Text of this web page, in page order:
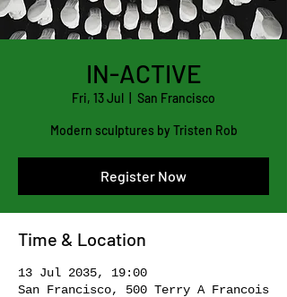
IN-ACTIVE
Fri, 13 Jul San Francisco
Modern sculptures by Tristen Rob
Register Now
Time & Location
13 Jul 2035, 19:00
San Francisco, 500 Terry A Francois